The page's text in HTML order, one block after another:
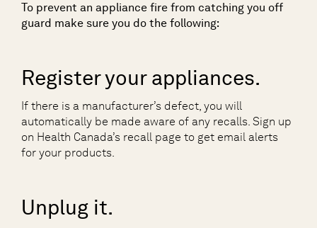
To prevent an appliance fire from catching you off
guard make sure you do the following:
Register your appliances.
If there is a manufacturer’s defect, you will
automatically be made aware of any recalls. Sign up
on Health Canada’s recall page to get email alerts
for your products.
Unplug it.